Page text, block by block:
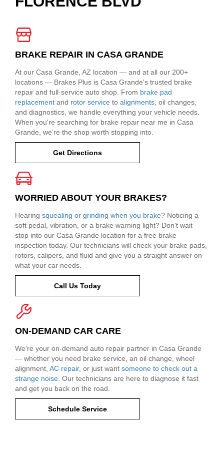
BRAKE REPAIR IN CASA GRANDE
At our Casa Grande, AZ location — and at all our 200+
locations — Brakes Plus is Casa Grande's trusted brake
repair and full-service auto shop. From brake pad
replacement and rotor service to alignments , oil changes,
and diagnostics, we handle everything your vehicle needs.
When you're searching for brake repair near me in Casa
Grande, we're the shop worth stopping into.
Get Directions
WORRIED ABOUT YOUR BRAKES?
Hearing squealing or grinding when you brake? Noticing a
soft pedal, vibration, or a brake warning light? Don't wait —
stop into our Casa Grande location for a free brake
inspection today. Our technicians will check your brake pads,
rotors, calipers, and fluid and give you a straight answer on
what your car needs.
Call Us Today
ON-DEMAND CAR CARE
We're your on-demand auto repair partner in Casa Grande
— whether you need brake service, an oil change, wheel
alignment, AC repair, or just want someone to check out a
strange noise . Our technicians are here to diagnose it fast
and get you back on the road.
Schedule Service